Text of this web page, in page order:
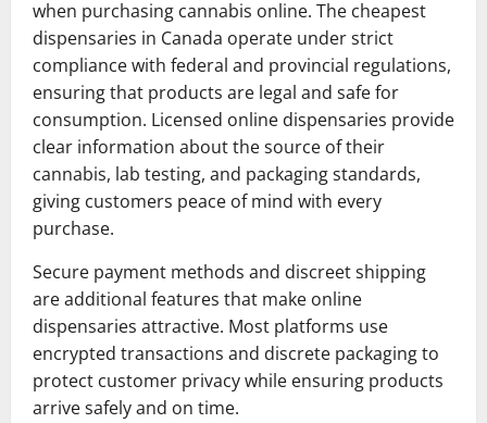
when purchasing cannabis online. The cheapest
dispensaries in Canada operate under strict
compliance with federal and provincial regulations,
ensuring that products are legal and safe for
consumption. Licensed online dispensaries provide
clear information about the source of their
cannabis, lab testing, and packaging standards,
giving customers peace of mind with every
purchase.
Secure payment methods and discreet shipping
are additional features that make online
dispensaries attractive. Most platforms use
encrypted transactions and discrete packaging to
protect customer privacy while ensuring products
arrive safely and on time.